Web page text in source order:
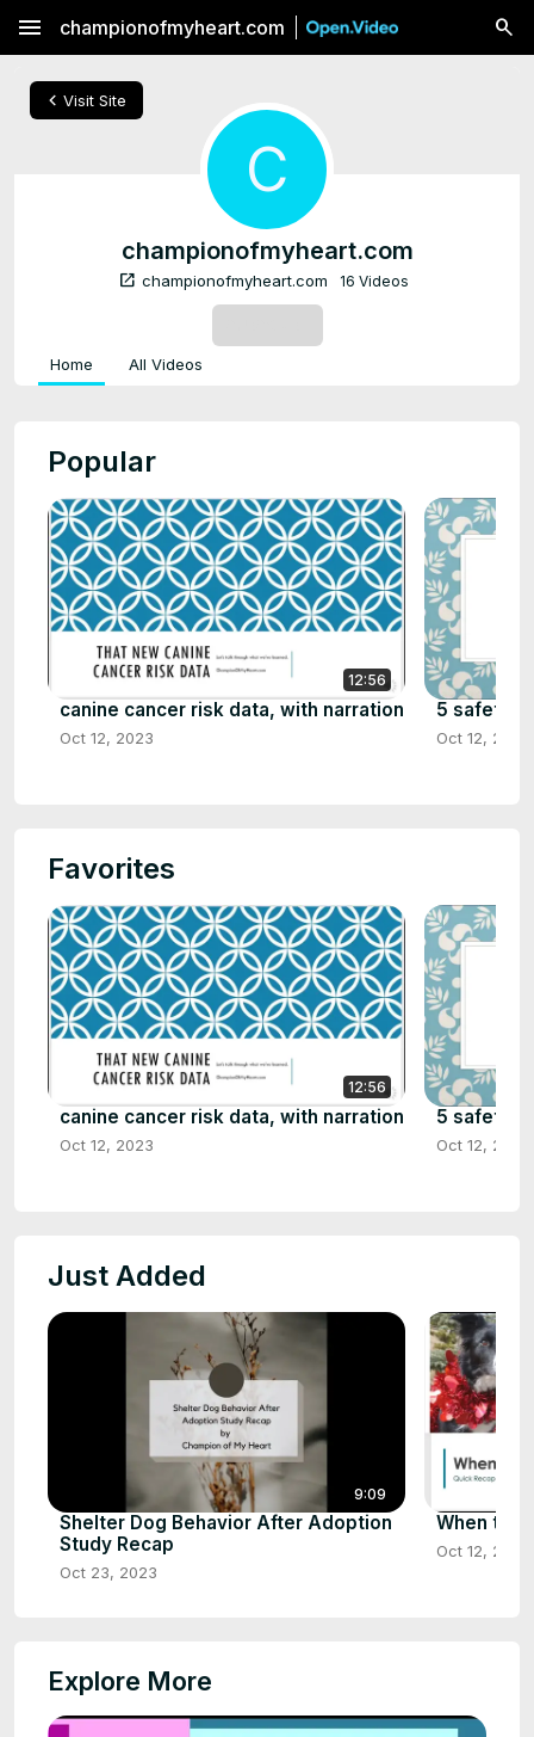
menu championofmyheart.com
chevron_left Visit Site
C
championofmyheart.com
open_in_new championofmyheart.com 16 Videos
Home All Videos
Popular
12:56
canine cancer risk data, with narration
Oct 12, 2023
5 safety
Oct 12, 2023
Favorites
12:56
canine cancer risk data, with narration
Oct 12, 2023
5 safety
Oct 12, 2023
Just Added
9:09
Shelter Dog Behavior After Adoption
Study Recap
Oct 23, 2023
When to
Oct 12, 2023
Explore More